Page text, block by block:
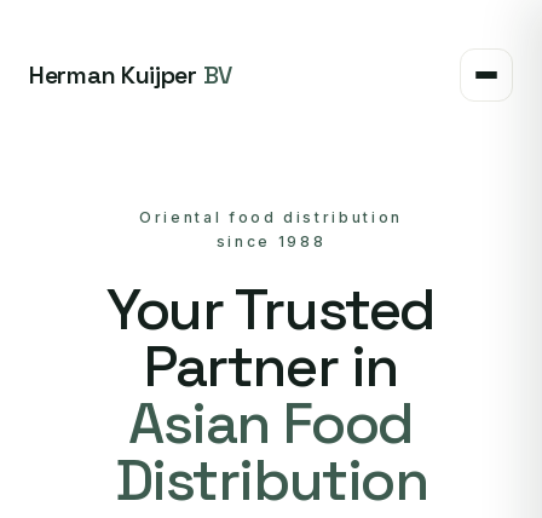
Herman Kuijper BV
Oriental food distribution
since 1988
Your Trusted
Partner in
Asian Food
Distribution